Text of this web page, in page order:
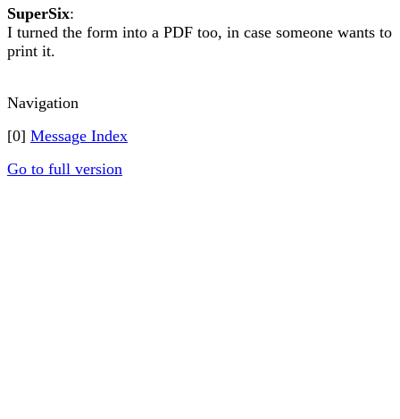
SuperSix:
I turned the form into a PDF too, in case someone wants to
print it.
Navigation
[0] Message Index
Go to full version